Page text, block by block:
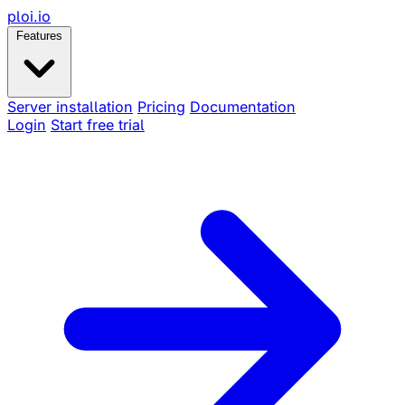
ploi.io
Features
Server installation Pricing Documentation
Login Start free trial